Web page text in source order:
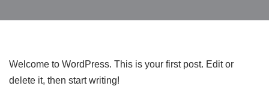
Welcome to WordPress. This is your first post. Edit or
delete it, then start writing!